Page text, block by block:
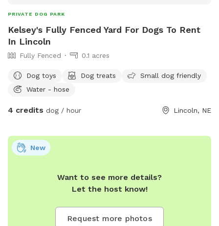
PRIVATE DOG PARK
Kelsey's Fully Fenced Yard For Dogs To Rent
In Lincoln
Fully Fenced 0.1 acres
Dog toys Dog treats
Small dog friendly
Water - hose
4 credits dog / hour Lincoln, NE
Want to see more details?
Let the host know!
Request more photos
New